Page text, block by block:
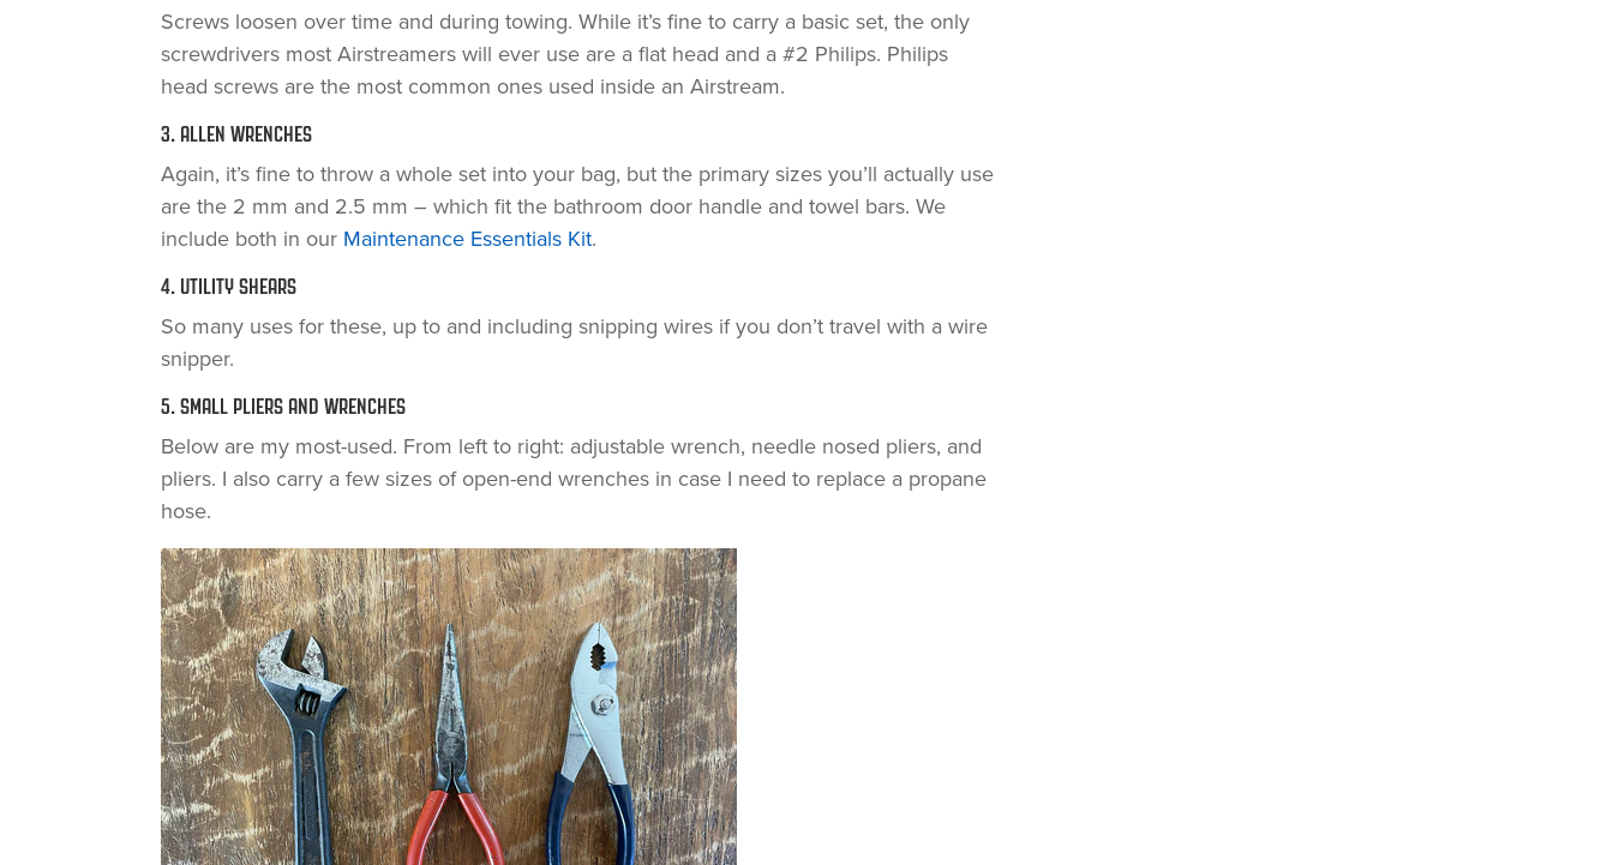
Screws loosen over time and during towing. While it’s fine to carry a basic set, the only
screwdrivers most Airstreamers will ever use are a flat head and a #2 Philips. Philips
head screws are the most common ones used inside an Airstream.
3. ALLEN WRENCHES
Again, it’s fine to throw a whole set into your bag, but the primary sizes you’ll actually use
are the 2 mm and 2.5 mm – which fit the bathroom door handle and towel bars. We
include both in our Maintenance Essentials Kit.
4. UTILITY SHEARS
So many uses for these, up to and including snipping wires if you don’t travel with a wire
snipper.
5. SMALL PLIERS AND WRENCHES
Below are my most-used. From left to right: adjustable wrench, needle nosed pliers, and
pliers. I also carry a few sizes of open-end wrenches in case I need to replace a propane
hose.